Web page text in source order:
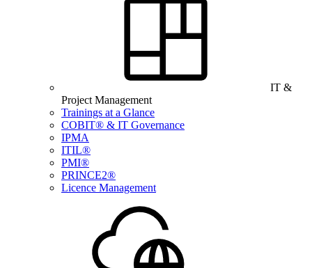
IT &
Project Management
Trainings at a Glance
COBIT® & IT Governance
IPMA
ITIL®
PMI®
PRINCE2®
Licence Management